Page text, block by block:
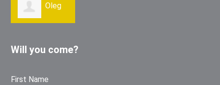
Oleg
Will you come?
First Name